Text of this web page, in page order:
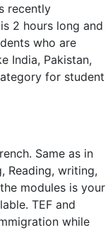
recently
2 hours long and
who are
India, Pakistan,
for student
Same as in
Reading, writing,
modules is your
TEF and
while